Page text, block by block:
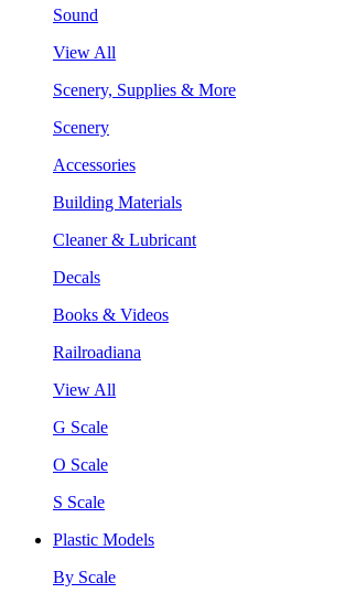
Sound
View All
Scenery, Supplies & More
Scenery
Accessories
Building Materials
Cleaner & Lubricant
Decals
Books & Videos
Railroadiana
View All
G Scale
O Scale
S Scale
Plastic Models
By Scale